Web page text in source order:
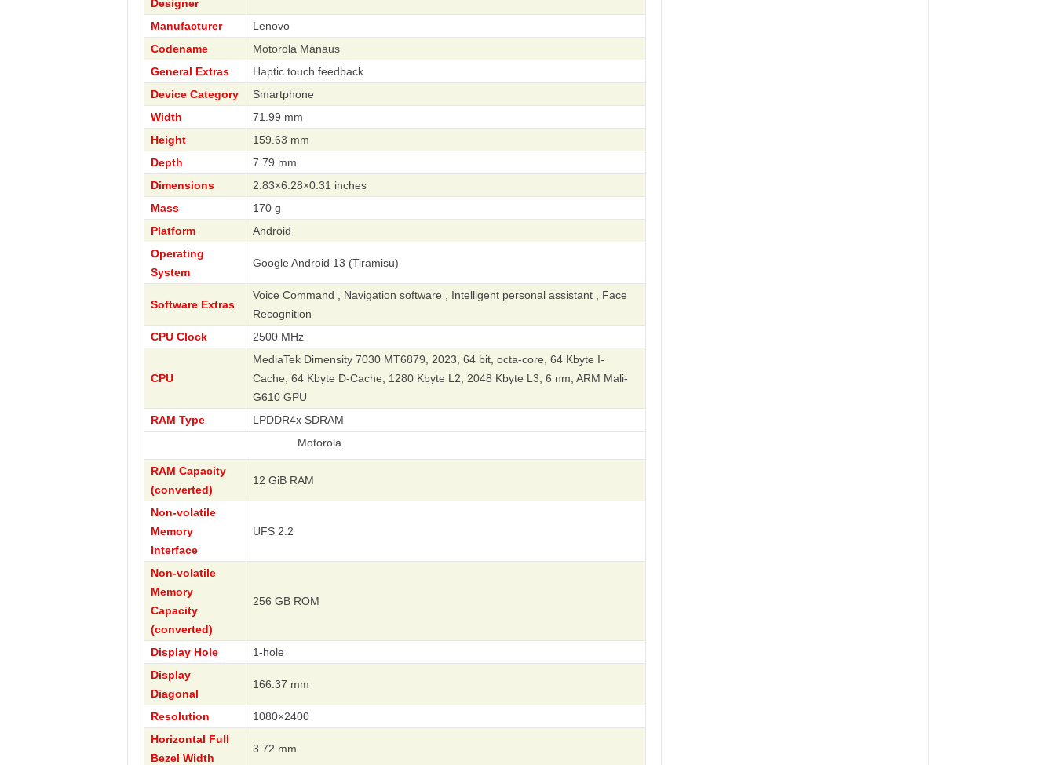
Designer
Manufacturer
Lenovo
Codename
Motorola Manaus
General Extras
Haptic touch feedback
Device Category
Smartphone
Width
71.99 mm
Height
159.63 mm
Depth
7.79 mm
Dimensions
2.83×6.28×0.31 inches
Mass
170 g
Platform
Android
Operating
System
Google Android 13 (Tiramisu)
Software Extras
Voice Command , Navigation software , Intelligent personal assistant , Face
Recognition
CPU Clock
2500 MHz
CPU
MediaTek Dimensity 7030 MT6879, 2023, 64 bit, octa-core, 64 Kbyte I-
Cache, 64 Kbyte D-Cache, 1280 Kbyte L2, 2048 Kbyte L3, 6 nm, ARM Mali-
G610 GPU
RAM Type
LPDDR4x SDRAM
Motorola
RAM Capacity
(converted)
12 GiB RAM
Non-volatile
Memory
Interface
UFS 2.2
Non-volatile
Memory
Capacity
(converted)
256 GB ROM
Display Hole
1-hole
Display
Diagonal
166.37 mm
Resolution
1080×2400
Horizontal Full
Bezel Width
3.72 mm